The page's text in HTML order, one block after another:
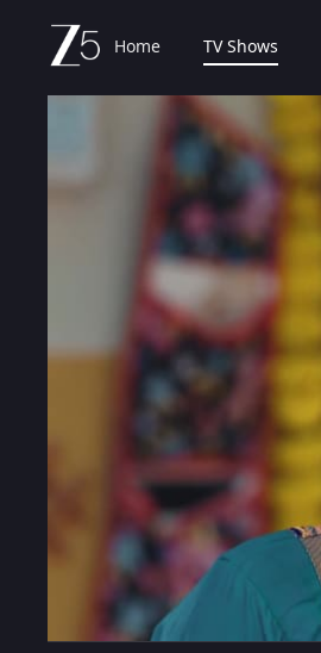
Home TV Shows